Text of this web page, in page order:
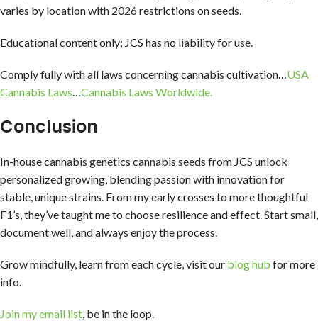
varies by location with 2026 restrictions on seeds.
Educational content only; JCS has no liability for use.
Comply fully with all laws concerning cannabis cultivation… USA
Cannabis Laws
Cannabis Laws Worldwide.
Conclusion
In-house cannabis genetics cannabis seeds from JCS unlock
personalized growing, blending passion with innovation for
stable, unique strains. From my early crosses to more thoughtful
F1’s, they’ve taught me to choose resilience and effect. Start small,
document well, and always enjoy the process.
Grow mindfully, learn from each cycle, visit our blog hub for more
info.
Join my email list , be in the loop.